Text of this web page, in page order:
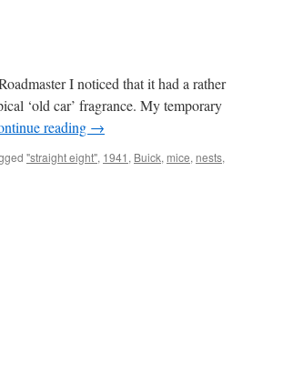
I noticed that it had a rather
‘old car’ fragrance. My temporary
reading →
"straight eight", 1941 , Buick, mice, nests,